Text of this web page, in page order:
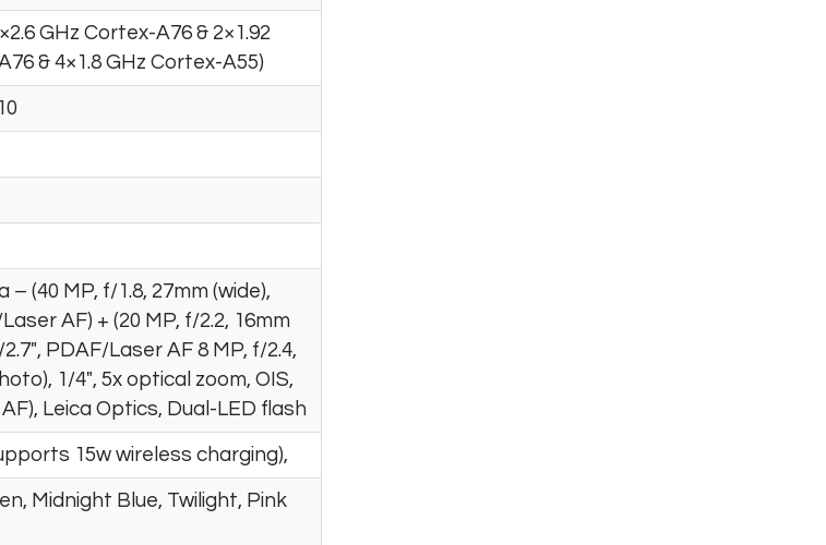
GHz Cortex-A76 & 2×1.92
& 4×1.8 GHz Cortex-A55)
– (40 MP, f/1.8, 27mm (wide),
Laser AF) + (20 MP, f/2.2, 16mm
PDAF/Laser AF 8 MP, f/2.4,
1/4″, 5x optical zoom, OIS,
Leica Optics, Dual-LED flash
15w wireless charging),
Midnight Blue, Twilight, Pink